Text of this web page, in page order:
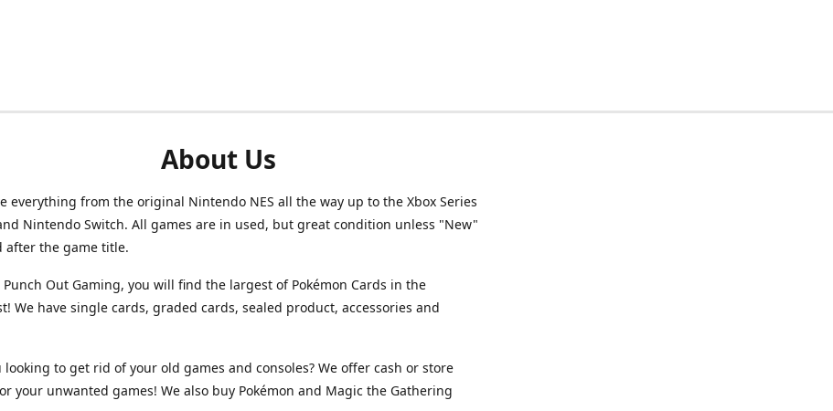
About Us
everything from the original Nintendo NES all the way up to the Xbox Series
Nintendo Switch. All games are in used, but great condition unless "New"
after the game title.
Punch Out Gaming, you will find the largest of Pokémon Cards in the
We have single cards, graded cards, sealed product, accessories and
looking to get rid of your old games and consoles? We offer cash or store
your unwanted games! We also buy Pokémon and Magic the Gathering